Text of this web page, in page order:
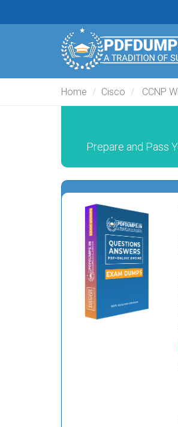
Home Cisco CCNP
Prepare and Pass